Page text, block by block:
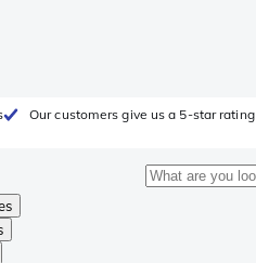
Our customers give us a 5-star rating